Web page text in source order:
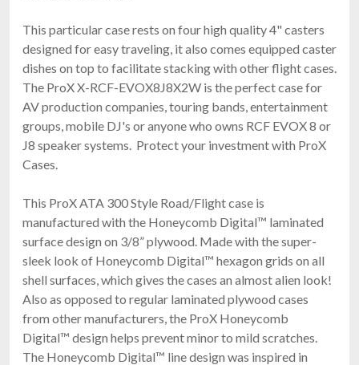
This particular case rests on four high quality 4" casters
designed for easy traveling, it also comes equipped caster
dishes on top to facilitate stacking with other flight cases.
The ProX X-RCF-EVOX8J8X2W is the perfect case for
AV production companies, touring bands, entertainment
groups, mobile DJ's or anyone who owns RCF EVOX 8 or
J8 speaker systems. Protect your investment with ProX
Cases.
This ProX ATA 300 Style Road/Flight case is
manufactured with the Honeycomb Digital™ laminated
surface design on 3/8” plywood. Made with the super-
sleek look of Honeycomb Digital™ hexagon grids on all
shell surfaces, which gives the cases an almost alien look!
Also as opposed to regular laminated plywood cases
from other manufacturers, the ProX Honeycomb
Digital™ design helps prevent minor to mild scratches.
The Honeycomb Digital™ line design was inspired in